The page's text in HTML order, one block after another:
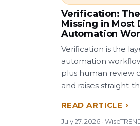
Verification:
Missing in Most
Automation
Verification is the
automation
plus human review
and raises straight-
READ ARTICLE
July 27, 2026 ·